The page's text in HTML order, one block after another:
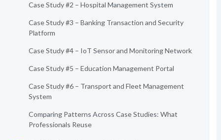
Case Study #2 – Hospital Management System
Case Study #3 – Banking Transaction and Security
Platform
Case Study #4 – IoT Sensor and Monitoring Network
Case Study #5 – Education Management Portal
Case Study #6 – Transport and Fleet Management
System
Comparing Patterns Across Case Studies: What
Professionals Reuse